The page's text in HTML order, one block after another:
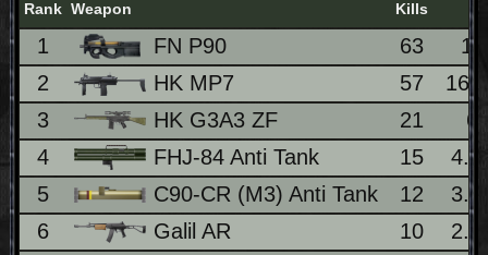
Rank Weapon Kills %
1 FN P90 63
2
HK MP7 57
3
HK G3A3 ZF 21
4
FHJ-84 Anti Tank 15
5
C90-CR (M3) Anti Tank 12
6
Galil AR 10